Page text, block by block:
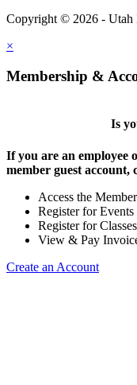
Copyright © 2026 - Utah
×
Membership &
Is
If you are an employee
member guest account,
Access the
Register for Events
Register for Classes
View & Pay
Create an Account